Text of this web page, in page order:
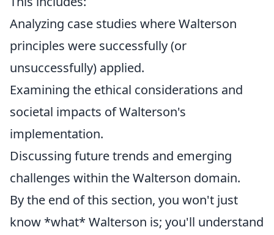
Analyzing case studies where Walterson
principles were successfully (or
unsuccessfully) applied.
Examining the ethical considerations and
societal impacts of Walterson's
implementation.
Discussing future trends and emerging
challenges within the Walterson domain.
By the end of this section, you won't just
know *what* Walterson is; you'll understand